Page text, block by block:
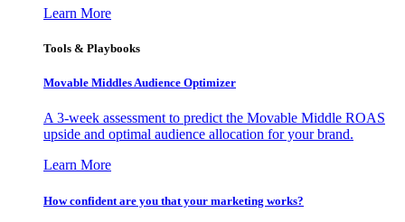
Learn More
Tools & Playbooks
Movable Middles Audience Optimizer
A 3-week assessment to predict the Movable Middle ROAS
upside and optimal audience allocation for your brand.
Learn More
How confident are you that your marketing works?